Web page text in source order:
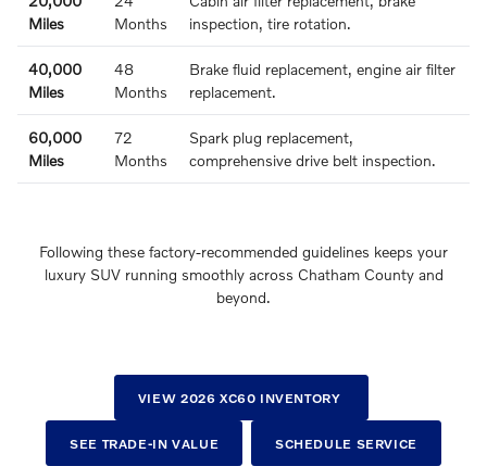
Miles
Months
inspection, tire rotation.
40,000
Miles
48
Months
Brake fluid replacement, engine air filter
replacement.
60,000
Miles
72
Months
Spark plug replacement,
comprehensive drive belt inspection.
Following these factory-recommended guidelines keeps your
luxury SUV running smoothly across Chatham County and
beyond.
VIEW 2026 XC60 INVENTORY
SEE TRADE-IN VALUE SCHEDULE SERVICE